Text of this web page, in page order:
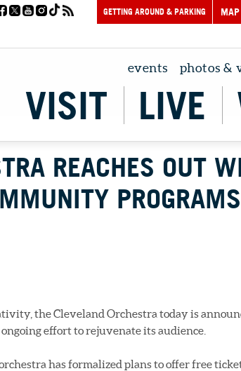
GETTING AROUND & PARKING MAP
events photos &
VISIT LIVE
REACHES OUT
PROGRAMS
the Cleveland Orchestra today is
effort to rejuvenate its audience.
has formalized plans to offer free